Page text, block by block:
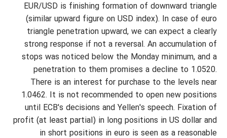
EUR/USD is finishing formation of downward triangle
(similar upward figure on USD index). In case of euro
triangle penetration upward, we can expect a clearly
strong response if not a reversal. An accumulation of
stops was noticed below the Monday minimum, and a
penetration to them promises a decline to 1.0520.
There is an interest for purchase to the levels near
1.0462. It is not recommended to open new positions
until ECB's decisions and Yellen's speech. Fixation of
profit (at least partial) in long positions in US dollar and
in short positions in euro is seen as a reasonable